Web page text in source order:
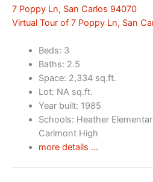
7 Poppy Ln, San Carlos 94070
Virtual Tour of 7 Poppy Ln, San
Beds: 3
Baths: 2.5
Space: 2,334 sq.ft.
Lot: NA sq.ft.
Year built: 1985
Schools: Heather
Carlmont High
more details …